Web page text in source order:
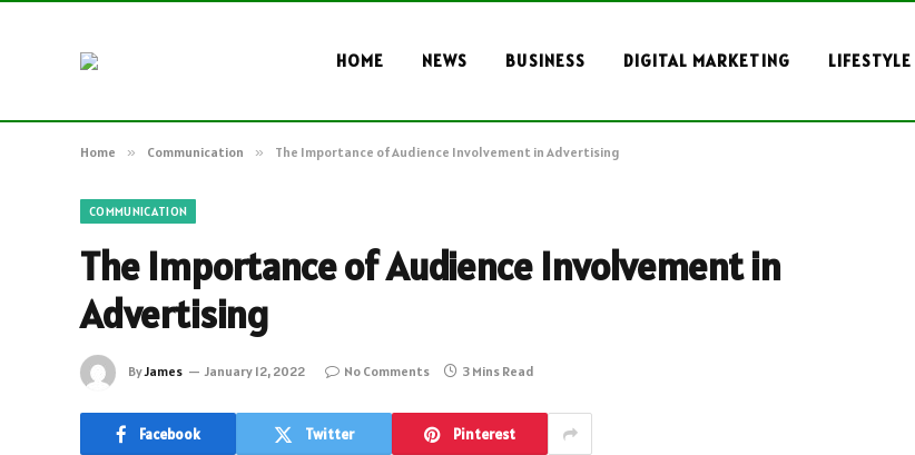
HOME NEWS BUSINESS DIGITAL MARKETING LIFESTYLE
Home » Communication » The Importance of Audience Involvement in Advertising
COMMUNICATION
The Importance of Audience Involvement in
Advertising
ByJames January 12, 2022 No Comments 3 Mins Read
Facebook Twitter Pinterest